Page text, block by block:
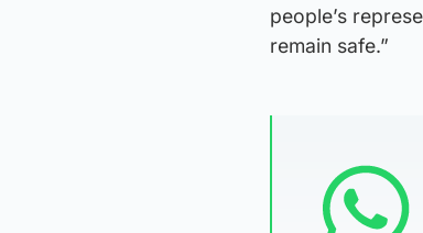
people’s
remain safe.”